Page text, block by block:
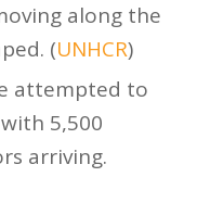
along the
(UNHCR)
attempted to
5,500
arriving.